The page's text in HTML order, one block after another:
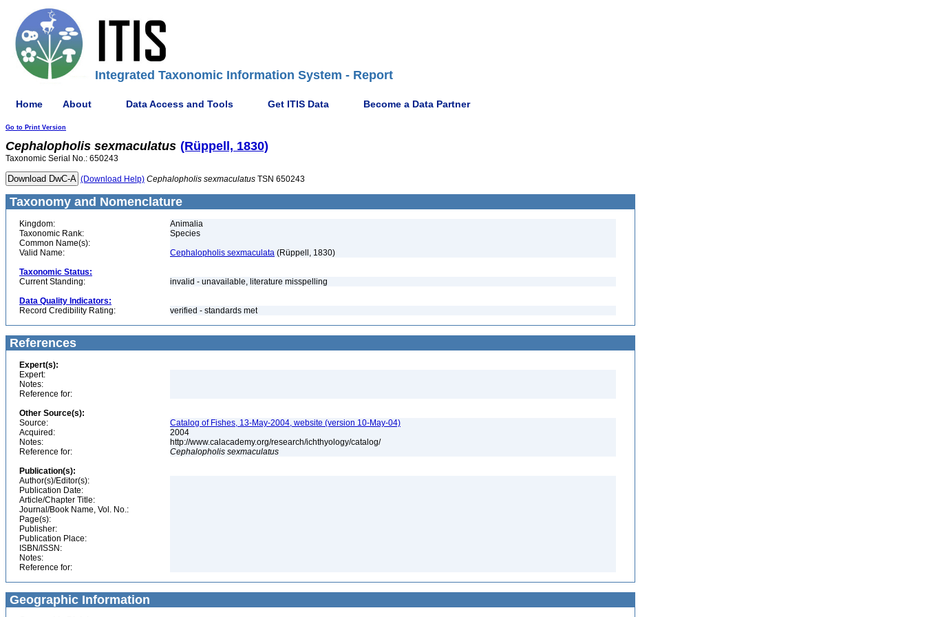
Integrated Taxonomic Information System - Report
Home About Data Access and Tools Get ITIS Data Become a Data Partner
Go to Print Version
Cephalopholis sexmaculatus (Rüppell, 1830)
Taxonomic Serial No.: 650243
(Download Help) Cephalopholis sexmaculatus TSN 650243
Taxonomy and Nomenclature
Kingdom:
Animalia
Taxonomic Rank:
Species
Common Name(s):
Valid Name:
Cephalopholis sexmaculata (Rüppell, 1830)
Taxonomic Status:
Current Standing:
invalid - unavailable, literature misspelling
Data Quality Indicators:
Record Credibility Rating:
verified - standards met
References
Expert(s):
Expert:
Notes:
Reference for:
Other Source(s):
Source:
Catalog of Fishes, 13-May-2004, website (version 10-May-04)
Acquired:
2004
Notes:
http://www.calacademy.org/research/ichthyology/catalog/
Reference for:
Cephalopholis sexmaculatus
Publication(s):
Author(s)/Editor(s):
Publication Date:
Article/Chapter Title:
Journal/Book Name, Vol. No.:
Page(s):
Publisher:
Publication Place:
ISBN/ISSN:
Notes:
Reference for:
Geographic Information